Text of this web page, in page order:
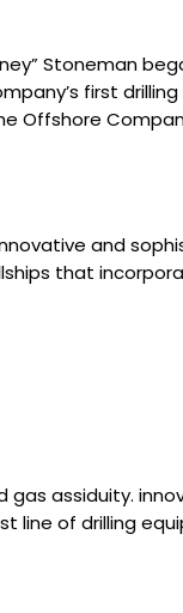
Stoneman
first
Offshore
and
that
assiduity.
of drilling